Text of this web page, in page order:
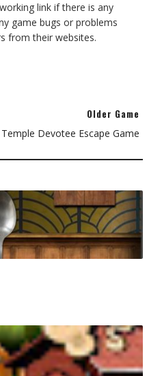
link if there is any
game bugs or problems
from their websites.
Older Game
Devotee Escape Game